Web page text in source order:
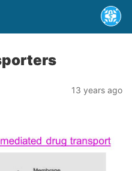
13 years ago